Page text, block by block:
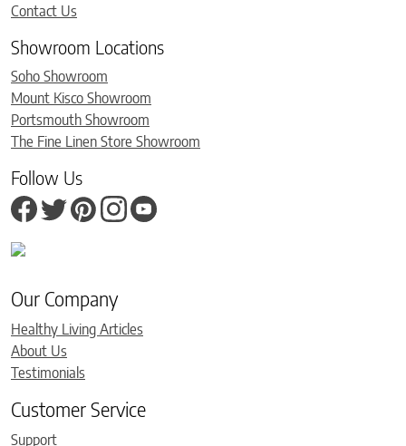
Contact Us
Showroom Locations
Soho Showroom
Mount Kisco Showroom
Portsmouth Showroom
The Fine Linen Store Showroom
Follow Us
Our Company
Healthy Living Articles
About Us
Testimonials
Customer Service
Support